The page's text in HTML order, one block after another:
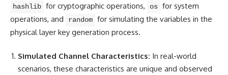
hashlib for cryptographic operations, os for system
operations, and random for simulating the variables in the
physical layer key generation process.
Simulated Channel Characteristics: In real-world
scenarios, these characteristics are unique and observed